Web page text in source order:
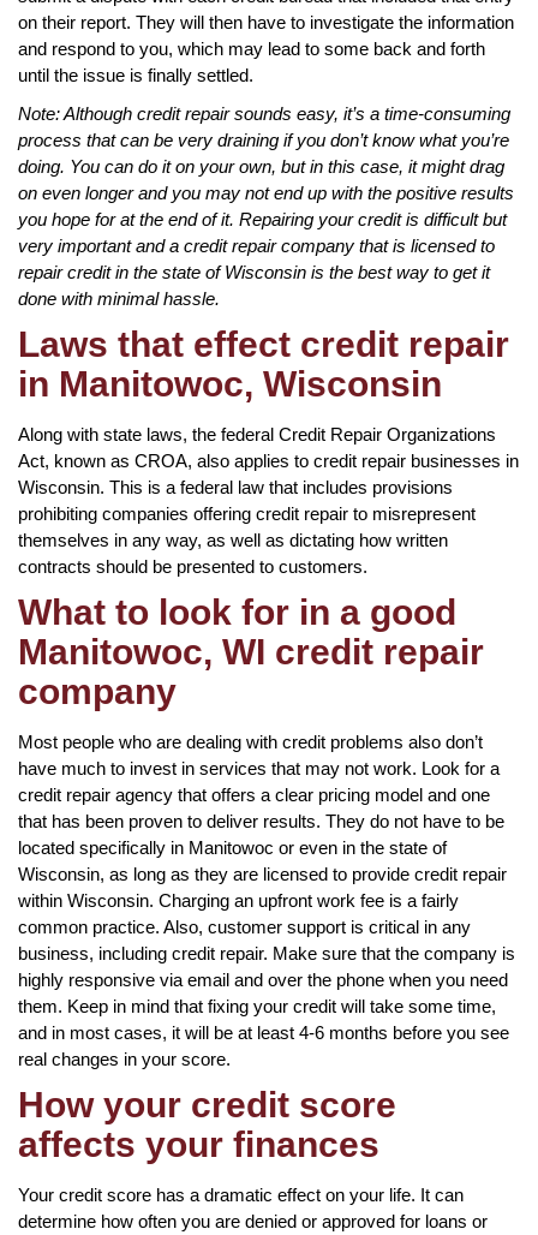
on their report. They will then have to investigate the information
and respond to you, which may lead to some back and forth
until the issue is finally settled.
Note: Although credit repair sounds easy, it’s a time-consuming
process that can be very draining if you don’t know what you’re
doing. You can do it on your own, but in this case, it might drag
on even longer and you may not end up with the positive results
you hope for at the end of it. Repairing your credit is difficult but
very important and a credit repair company that is licensed to
repair credit in the state of Wisconsin is the best way to get it
done with minimal hassle.
Laws that effect credit repair
in Manitowoc, Wisconsin
Along with state laws, the federal Credit Repair Organizations
Act, known as CROA, also applies to credit repair businesses in
Wisconsin. This is a federal law that includes provisions
prohibiting companies offering credit repair to misrepresent
themselves in any way, as well as dictating how written
contracts should be presented to customers.
What to look for in a good
Manitowoc, WI credit repair
company
Most people who are dealing with credit problems also don’t
have much to invest in services that may not work. Look for a
credit repair agency that offers a clear pricing model and one
that has been proven to deliver results. They do not have to be
located specifically in Manitowoc or even in the state of
Wisconsin, as long as they are licensed to provide credit repair
within Wisconsin. Charging an upfront work fee is a fairly
common practice. Also, customer support is critical in any
business, including credit repair. Make sure that the company is
highly responsive via email and over the phone when you need
them. Keep in mind that fixing your credit will take some time,
and in most cases, it will be at least 4-6 months before you see
real changes in your score.
How your credit score
affects your finances
Your credit score has a dramatic effect on your life. It can
determine how often you are denied or approved for loans or